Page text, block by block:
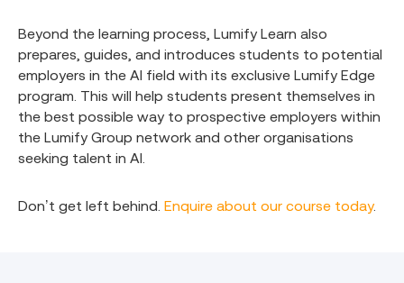
Beyond the learning process, Lumify Learn also
prepares, guides, and introduces students to potential
employers in the AI field with its exclusive Lumify Edge
program. This will help students present themselves in
the best possible way to prospective employers within
the Lumify Group network and other organisations
seeking talent in AI.
Don’t get left behind. Enquire about our course today.